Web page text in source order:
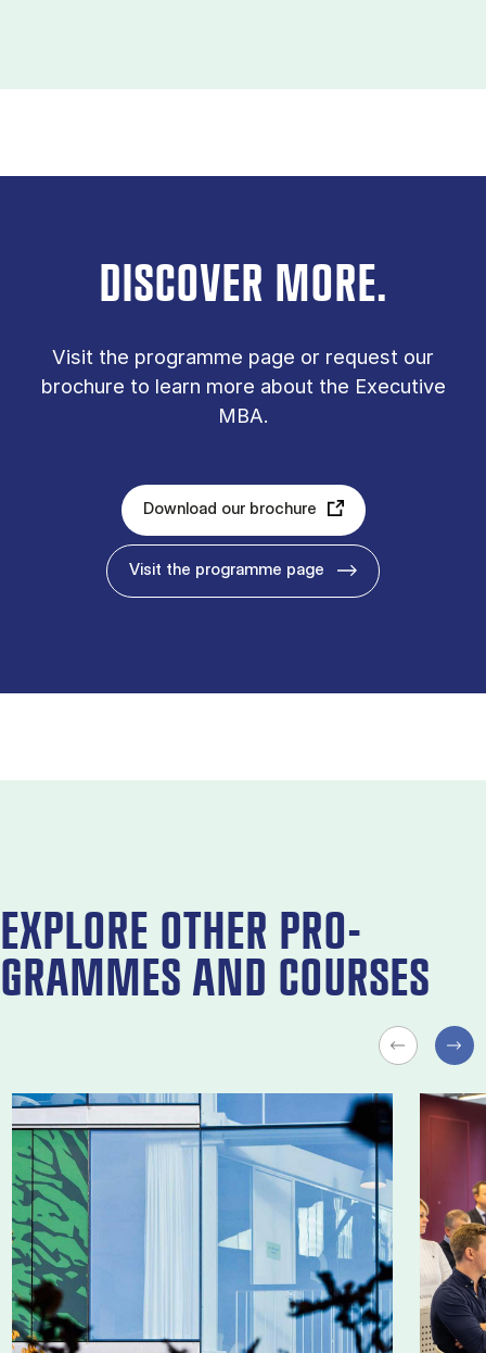
DISCOVER MORE.
Vis­it the pro­gramme page or re­quest our
bro­chure to learn more about the Executive
MBA.
Download our brochure
Visit the programme page
EX­PLORE OTH­ER PRO­
GRAMMES AND COURSES